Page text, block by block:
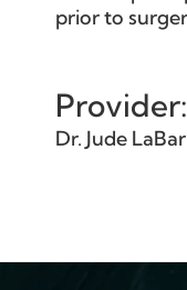
prior to
Provider:
Dr. Jude